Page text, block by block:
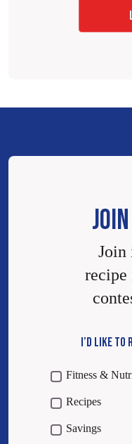
Join
recipe
I’D LIKE TO
Fitness &
Recipes
Savings